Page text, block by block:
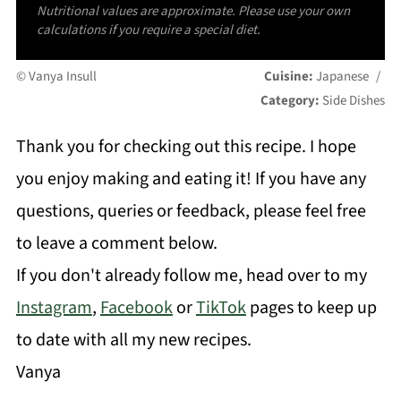
Nutritional values are approximate. Please use your own
calculations if you require a special diet.
© Vanya Insull Cuisine:Japanese /
Category: Side Dishes
Thank you for checking out this recipe. I hope
you enjoy making and eating it! If you have any
questions, queries or feedback, please feel free
to leave a comment below.
If you don't already follow me, head over to my
Instagram,FacebookorTikTokpages to keep up
to date with all my new recipes.
Vanya